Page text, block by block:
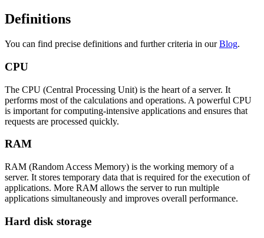
Definitions
You can find precise definitions and further criteria in ourBlog.
CPU
The CPU (Central Processing Unit) is the heart of a server. It
performs most of the calculations and operations. A powerful CPU
is important for computing-intensive applications and ensures that
requests are processed quickly.
RAM
RAM (Random Access Memory) is the working memory of a
server. It stores temporary data that is required for the execution of
applications. More RAM allows the server to run multiple
applications simultaneously and improves overall performance.
Hard disk storage